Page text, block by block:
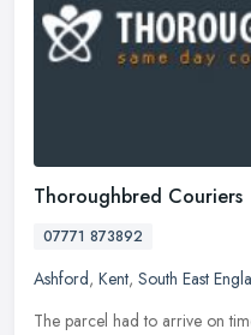
Thoroughbred Couriers
07771 873892
Ashford, Kent, South East
The parcel had to arrive on